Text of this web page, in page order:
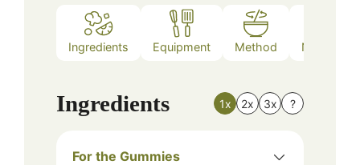
Ingredients Equipment Method Nutrition
Ingredients 1x 2x 3x ?
For the Gummies